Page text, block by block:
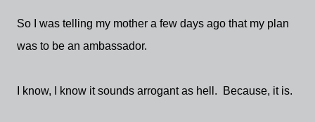
So I was telling my mother a few days ago that my plan
was to be an ambassador.
I know, I know it sounds arrogant as hell. Because, it is.